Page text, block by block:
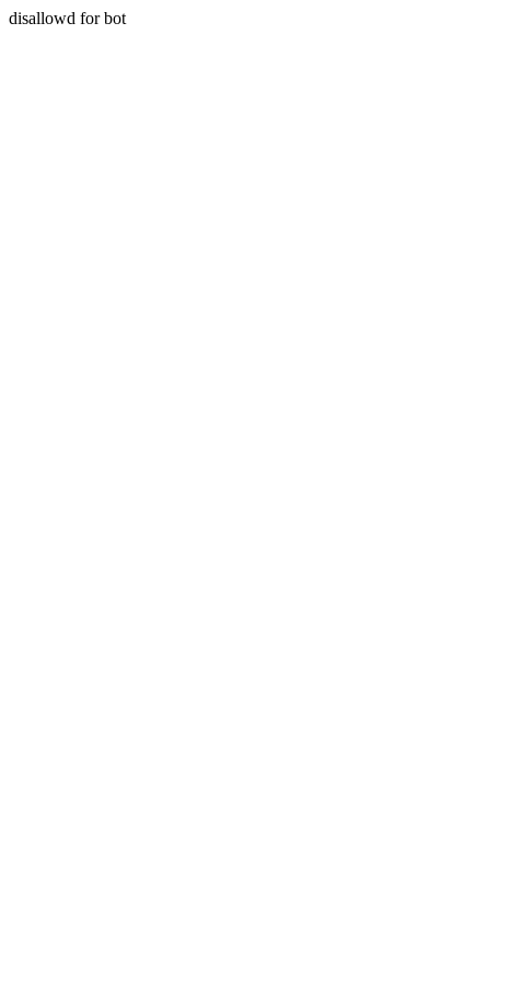
disallowd for bot